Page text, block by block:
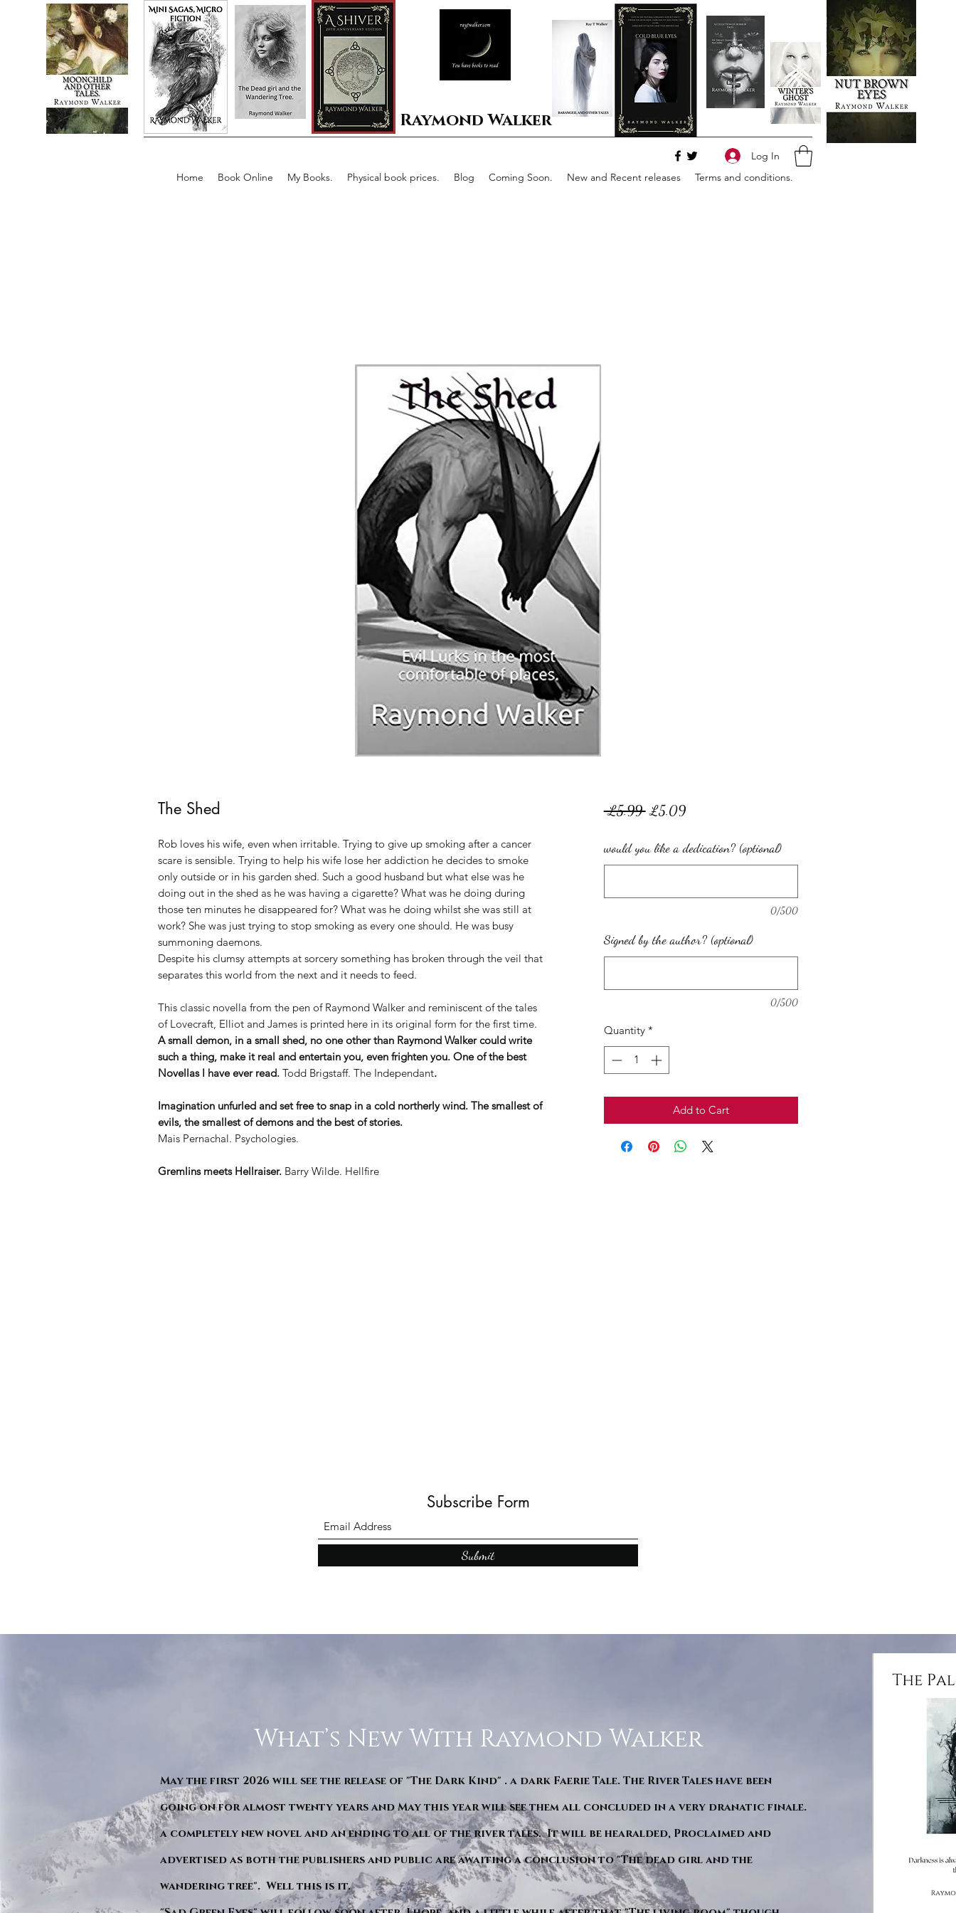
Raymond Walker
Home Book Online My Books. Physical book prices. Blog Coming Soon. New and Recent releases Terms and conditions.
Log In
The Shed
Rob loves his wife, even when irritable. Trying to give up smoking after a cancer
scare is sensible. Trying to help his wife lose her addiction he decides to smoke
only outside or in his garden shed. Such a good husband but what else was he
doing out in the shed as he was having a cigarette? What was he doing during
those ten minutes he disappeared for? What was he doing whilst she was still at
work? She was just trying to stop smoking as every one should. He was busy
summoning daemons.
Despite his clumsy attempts at sorcery something has broken through the veil that
separates this world from the next and it needs to feed.
This classic novella from the pen of Raymond Walker and reminiscent of the tales
of Lovecraft, Elliot and James is printed here in its original form for the first time.
A small demon, in a small shed, no one other than Raymond Walker could write
such a thing, make it real and entertain you, even frighten you. One of the best
Novellas I have ever read. Todd Brigstaff. The Independant.
Imagination unfurled and set free to snap in a cold northerly wind. The smallest of
evils, the smallest of demons and the best of stories.
Mais Pernachal. Psychologies.
Gremlins meets Hellraiser. Barry Wilde. Hellfire
£5.99 Regular
£5.09Sale
would you like a dedication? (optional)
0/500
Signed by the author? (optional)
0/500
Quantity *
Add to Cart
Subscribe Form
Submit
What’s New With Raymond Walker
May the first 2026 will see the release of "The Dark Kind" . a dark Faerie Tale. The River Tales have been
going on for almost twenty years and May this year will see them all concluded in a very dranatic finale.
a completely new novel and an ending to all of the river tales. It will be hearalded, Proclaimed and
advertised as both the publishers and public are awaiting a conclusion to "The dead girl and the
wandering tree". Well this is it.